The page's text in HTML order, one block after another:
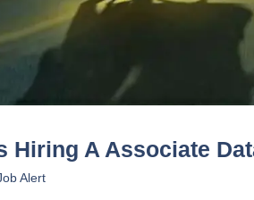
Hiring A Associate
Alert